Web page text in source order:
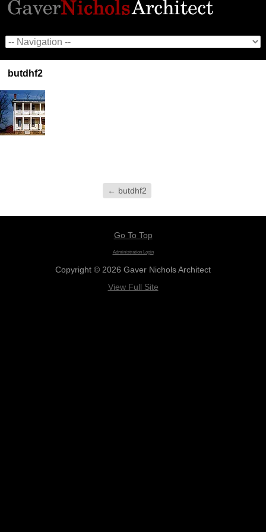
butdhf2
← butdhf2
Go To Top
Administration Login
Copyright © 2026 Gaver Nichols Architect
View Full Site